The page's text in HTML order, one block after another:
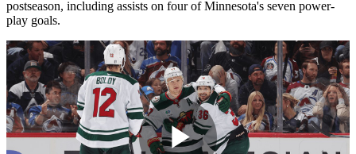
postseason, including assists on four of Minnesota's seven power-
play goals.